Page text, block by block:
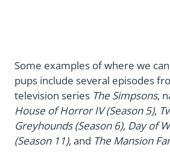
Some examples of where we
pups include several episodes
television series The Simpsons,
House of Horror IV (Season 5),
Greyhounds (Season 6), Day of
(Season 11), and The Mansion